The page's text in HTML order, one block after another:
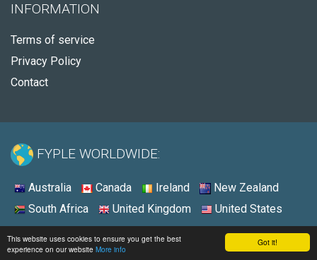
Got it!
This website uses cookies to ensure you get the best
experience on our website More info
INFORMATION
Terms of service
Privacy Policy
Contact
FYPLE WORLDWIDE:
Australia Canada Ireland
New Zealand
South Africa
United Kingdom United States
© 2026 - Fyple Australia